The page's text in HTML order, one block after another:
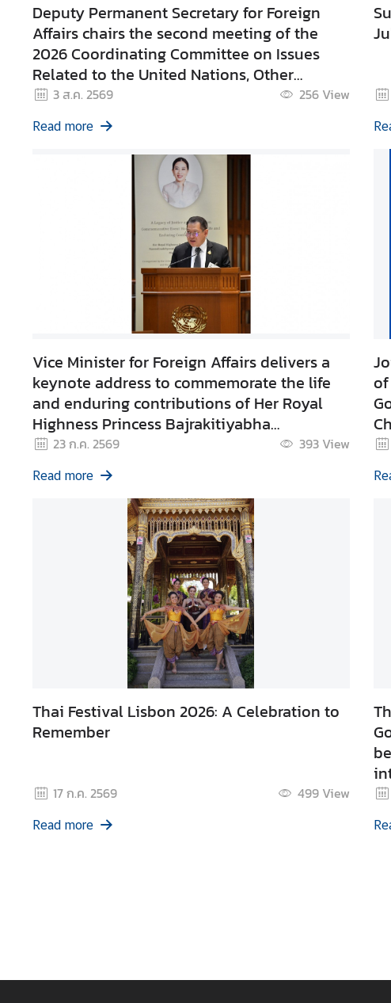
o
l
i
c
y
i
c
e
s
T
S
E
A
M
d
r
Deputy Permanent Secretary for Foreign
Affairs chairs the second meeting of the
2026 Coordinating Committee on Issues
Related to the United Nations, Other
International Organizations and Foreign
Organizations
3 ส.ค. 2569 256View
Read more
Vice Minister for Foreign Affairs delivers a
keynote address to commemorate the life
and enduring contributions of Her Royal
Highness Princess Bajrakitiyabha
Narendiradebyavati
Kromluangrajasarinisiribajra
Mahavajrarajadhita
23 ก.ค. 2569 393View
Read more
Thai Festival Lisbon 2026: A Celebration to
Remember
17 ก.ค. 2569 499View
Read more